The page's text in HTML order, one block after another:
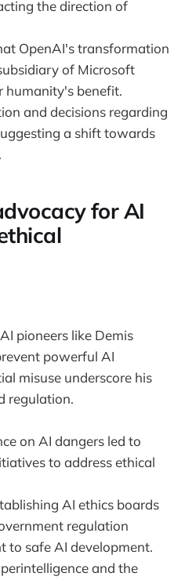
the direction of
OpenAI's transformation
of Microsoft
humanity's benefit.
and decisions regarding
a shift towards
for AI
pioneers like Demis
powerful AI
misuse underscore his
regulation.
on AI dangers led to
to address ethical
AI ethics boards
regulation
to safe AI development.
and the